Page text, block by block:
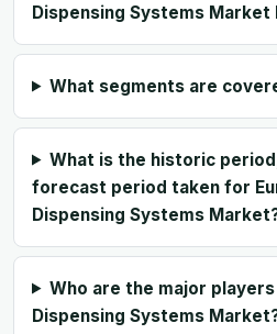
Dispensing Systems Market
What segments are
What is the historic
forecast period taken for
Dispensing Systems
Who are the major
Dispensing Systems